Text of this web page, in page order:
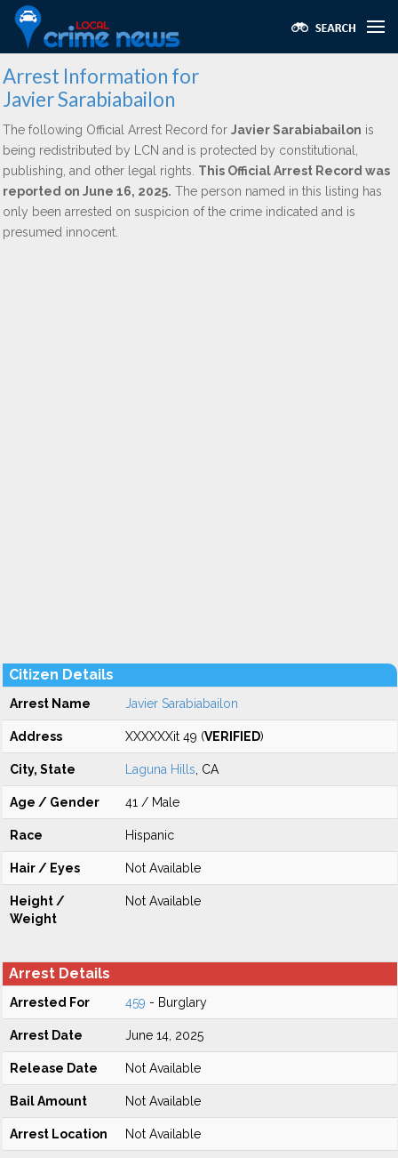
Arrest Information for
Javier Sarabiabailon
The following Official Arrest Record for Javier Sarabiabailon is
being redistributed by LCN and is protected by constitutional,
publishing, and other legal rights. This Official Arrest Record was
reported on June 16, 2025. The person named in this listing has
only been arrested on suspicion of the crime indicated and is
presumed innocent.
Citizen Details
Arrest Name Javier Sarabiabailon
Address XXXXXXit 49 (VERIFIED)
City, State Laguna Hills , CA
Age / Gender 41 / Male
Race Hispanic
Hair / Eyes Not Available
Height /
Weight
Not Available
Arrest Details
Arrested For 459 - Burglary
Arrest Date June 14, 2025
Release Date Not Available
Bail Amount Not Available
Arrest Location Not Available